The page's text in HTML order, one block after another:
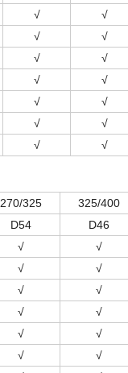
√
√
√
√
√
√
√
√
√
√
√
√
√ √
270/325
325/400
D54
D46
√
√
√
√
√
√
√
√
√
√
√
√